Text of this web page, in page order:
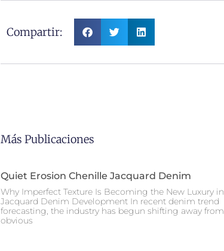
Compartir:
Más Publicaciones
Quiet Erosion Chenille Jacquard Denim
Why Imperfect Texture Is Becoming the New Luxury in
Jacquard Denim Development In recent denim trend
forecasting, the industry has begun shifting away from
obvious